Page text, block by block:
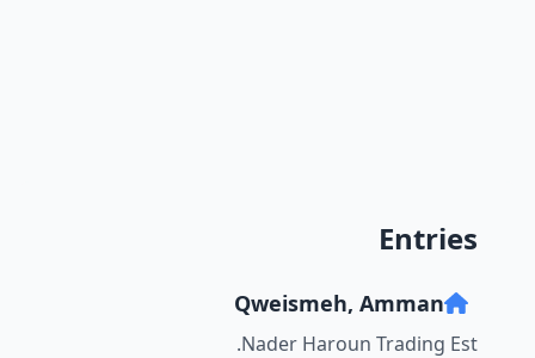
Entries
Qweismeh, Amman
Nader Haroun Trading Est.